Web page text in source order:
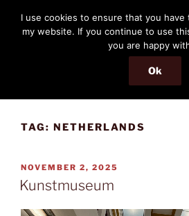
content
THE PASSENGER
Memories and hints of a travelling IT
Menu
TAG: NETHERLANDS
POSTED
ON
NOVEMBER 2, 2025
Kunstmuseum
I use cookies to ensure that you
my website. If you continue to use
you are happy
Ok